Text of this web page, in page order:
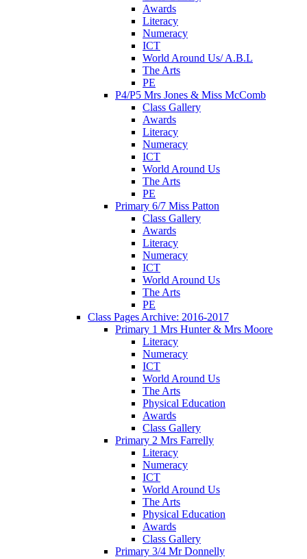
Awards
Literacy
Numeracy
ICT
World Around Us/ A.B.L
The Arts
PE
P4/P5 Mrs Jones & Miss McComb
Class Gallery
Awards
Literacy
Numeracy
ICT
World Around Us
The Arts
PE
Primary 6/7 Miss Patton
Class Gallery
Awards
Literacy
Numeracy
ICT
World Around Us
The Arts
PE
Class Pages Archive: 2016-2017
Primary 1 Mrs Hunter & Mrs Moore
Literacy
Numeracy
ICT
World Around Us
The Arts
Physical Education
Awards
Class Gallery
Primary 2 Mrs Farrelly
Literacy
Numeracy
ICT
World Around Us
The Arts
Physical Education
Awards
Class Gallery
Primary 3/4 Mr Donnelly